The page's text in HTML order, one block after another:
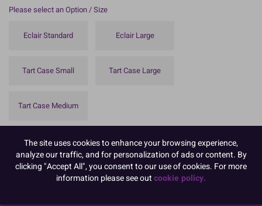
Please select an Option / Size
Eclair Standard Eclair Large
Tart Case Small Tart Case Large
Tart Case Medium
These greaseproof tart and eclair cases are essential for presenting
sweet and savoury treats.
The site uses cookies to enhance your browsing experience,
analyze our traffic, and for personalization of ads or content. By
clicking "Accept All", you consent to our use of cookies. For more
information please see outcookie policy.